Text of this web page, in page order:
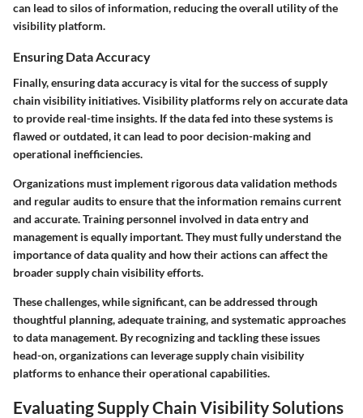
can lead to silos of information, reducing the overall utility of the
visibility platform.
Ensuring Data Accuracy
Finally,ensuring data accuracyis vital for the success of supply
chain visibility initiatives. Visibility platforms rely on accurate data
to provide real-time insights. If the data fed into these systems is
flawed or outdated, it can lead to poor decision-making and
operational inefficiencies.
Organizations must implement rigorous data validation methods
and regular audits to ensure that the information remains current
and accurate. Training personnel involved in data entry and
management is equally important. They must fully understand the
importance of data quality and how their actions can affect the
broader supply chain visibility efforts.
These challenges, while significant, can be addressed through
thoughtful planning, adequate training, and systematic approaches
to data management. By recognizing and tackling these issues
head-on, organizations can leverage supply chain visibility
platforms to enhance their operational capabilities.
Evaluating Supply Chain Visibility Solutions